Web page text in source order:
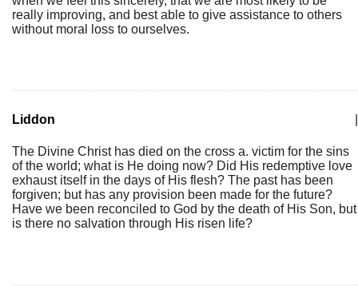
really improving, and best able to give assistance to others
without moral loss to ourselves.
Liddon
The Divine Christ has died on the cross a. victim for the sins
of the world; what is He doing now? Did His redemptive love
exhaust itself in the days of His flesh? The past has been
forgiven; but has any provision been made for the future?
Have we been reconciled to God by the death of His Son, but
is there no salvation through His risen life?